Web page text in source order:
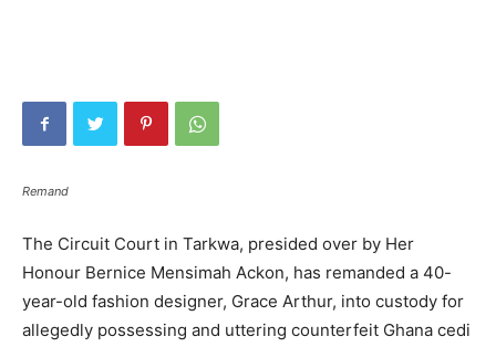
Remand
The Circuit Court in Tarkwa, presided over by Her
Honour Bernice Mensimah Ackon, has remanded a 40-
year-old fashion designer, Grace Arthur, into custody for
allegedly possessing and uttering counterfeit Ghana cedi